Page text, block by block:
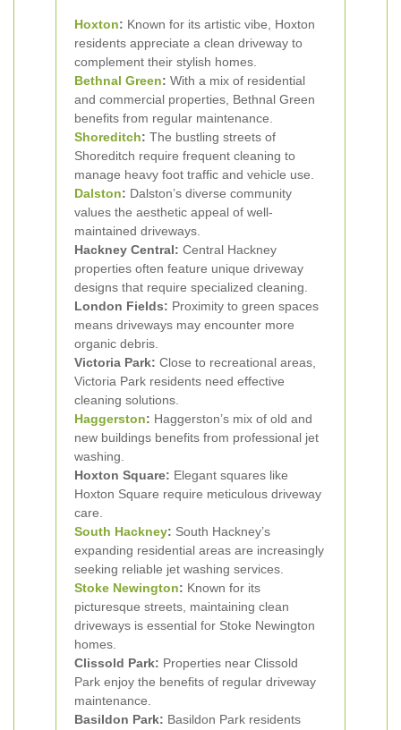
Hoxton: Known for its artistic vibe, Hoxton
residents appreciate a clean driveway to
complement their stylish homes.
Bethnal Green: With a mix of residential
and commercial properties, Bethnal Green
benefits from regular maintenance.
Shoreditch: The bustling streets of
Shoreditch require frequent cleaning to
manage heavy foot traffic and vehicle use.
Dalston: Dalston’s diverse community
values the aesthetic appeal of well-
maintained driveways.
Hackney Central: Central Hackney
properties often feature unique driveway
designs that require specialized cleaning.
London Fields: Proximity to green spaces
means driveways may encounter more
organic debris.
Victoria Park: Close to recreational areas,
Victoria Park residents need effective
cleaning solutions.
Haggerston: Haggerston’s mix of old and
new buildings benefits from professional jet
washing.
Hoxton Square: Elegant squares like
Hoxton Square require meticulous driveway
care.
South Hackney: South Hackney’s
expanding residential areas are increasingly
seeking reliable jet washing services.
Stoke Newington: Known for its
picturesque streets, maintaining clean
driveways is essential for Stoke Newington
homes.
Clissold Park: Properties near Clissold
Park enjoy the benefits of regular driveway
maintenance.
Basildon Park: Basildon Park residents